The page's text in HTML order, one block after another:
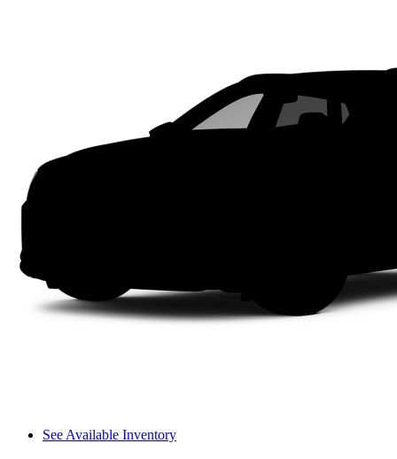
See Available Inventory